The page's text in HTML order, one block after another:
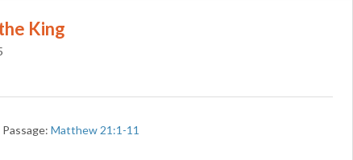
King
Passage: Matthew 21:1-11